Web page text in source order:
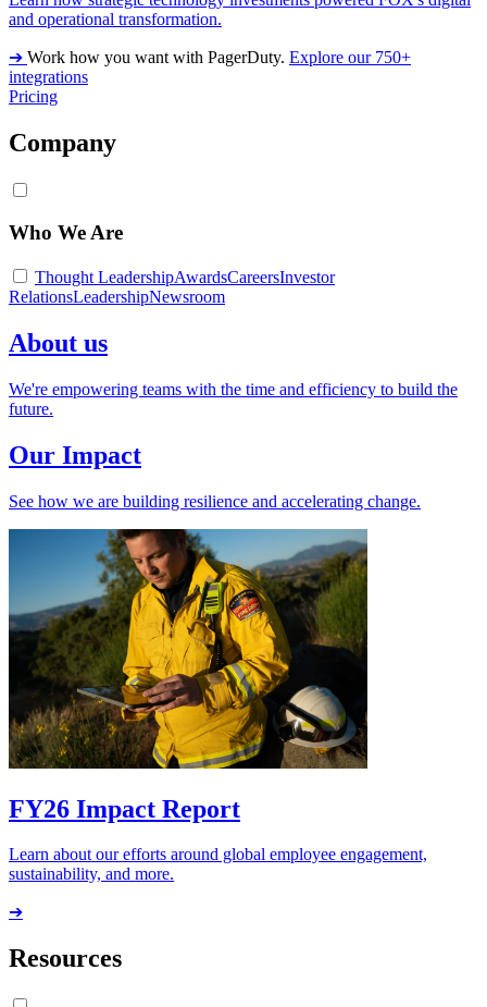
and operational transformation.
➔ Work how you want with PagerDuty. Explore our 750+
integrations
Pricing
Company
Who We Are
Thought LeadershipAwardsCareersInvestor
RelationsLeadershipNewsroom
About us
We're empowering teams with the time and efficiency to build the
future.
Our Impact
See how we are building resilience and accelerating change.
FY26 Impact Report
Learn about our efforts around global employee engagement,
sustainability, and more.
➔
Resources